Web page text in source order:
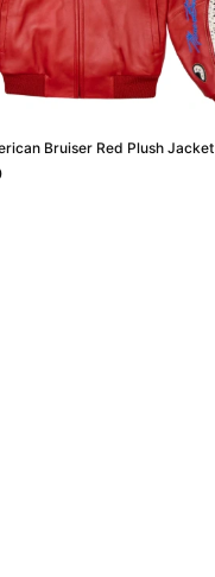
Bruiser Red Plush Jacket